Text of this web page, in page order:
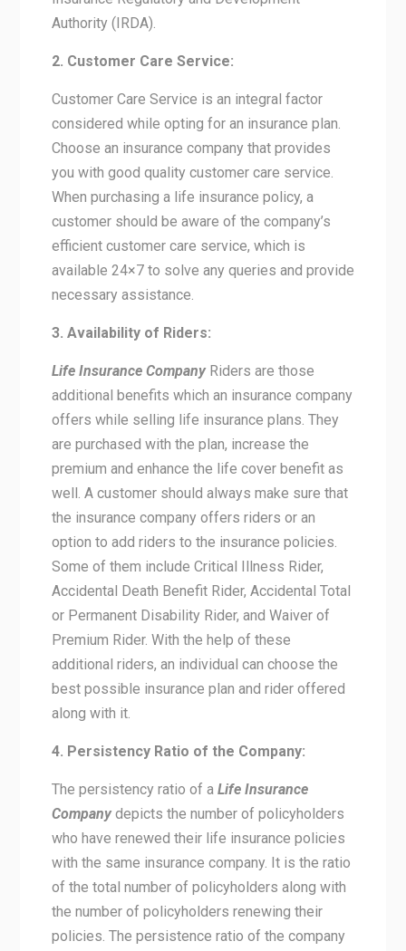
Authority (IRDA).
2. Customer Care Service:
Customer Care Service is an integral factor
considered while opting for an insurance plan.
Choose an insurance company that provides
you with good quality customer care service.
When purchasing a life insurance policy, a
customer should be aware of the company’s
efficient customer care service, which is
available 24×7 to solve any queries and provide
necessary assistance.
3. Availability of Riders:
Life Insurance CompanyRiders are those
additional benefits which an insurance company
offers while selling life insurance plans. They
are purchased with the plan, increase the
premium and enhance the life cover benefit as
well. A customer should always make sure that
the insurance company offers riders or an
option to add riders to the insurance policies.
Some of them include Critical Illness Rider,
Accidental Death Benefit Rider, Accidental Total
or Permanent Disability Rider, and Waiver of
Premium Rider. With the help of these
additional riders, an individual can choose the
best possible insurance plan and rider offered
along with it.
4. Persistency Ratio of the Company:
The persistency ratio of a Life Insurance
Companydepicts the number of policyholders
who have renewed their life insurance policies
with the same insurance company. It is the ratio
of the total number of policyholders along with
the number of policyholders renewing their
policies. The persistence ratio of the company